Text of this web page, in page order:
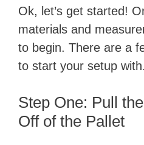
Ok, let’s get started!
materials and
to begin. There are a
to start your setup with.
​Step One: Pull
Off of the Pallet